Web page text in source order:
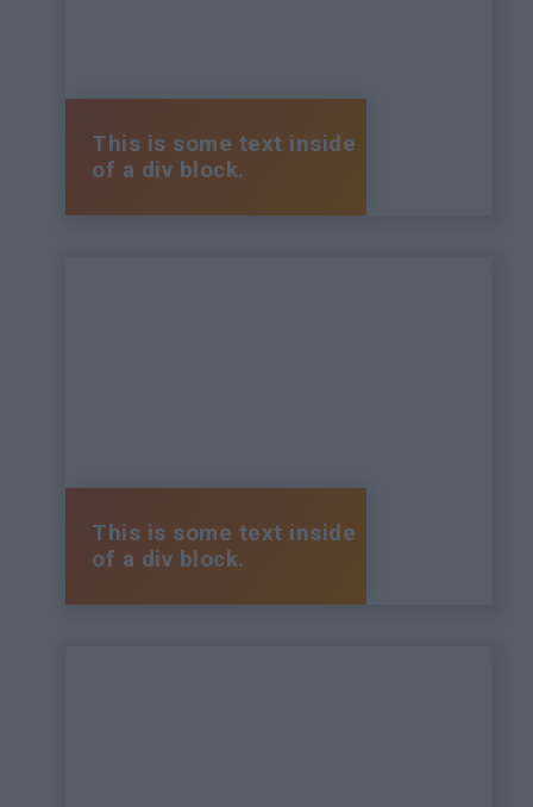
This is some text inside
of a div block.
This is some text inside
of a div block.